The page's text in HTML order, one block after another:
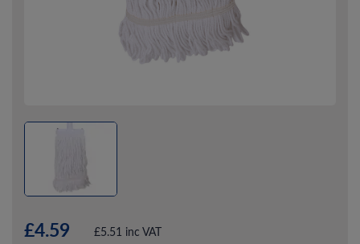
£4.59 £5.51 inc VAT